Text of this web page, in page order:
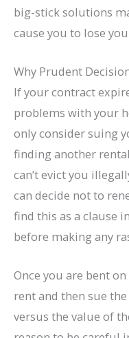
big-stick solutions
cause you to lose
Why Prudent
If your contract
problems with your
only consider suing
finding another
can’t evict you
can decide not to
find this as a clause
before making any
Once you are bent
rent and then sue
versus the value of